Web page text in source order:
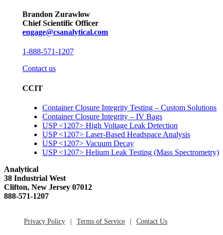
Brandon Zurawlow
Chief Scientific Officer
engage@csanalytical.com
1-888-571-1207
Contact us
CCIT
Container Closure Integrity Testing – Custom Solutions
Container Closure Integrity – IV Bags
USP <1207> High Voltage Leak Detection
USP <1207> Laser-Based Headspace Analysis
USP <1207> Vacuum Decay
USP <1207> Helium Leak Testing (Mass Spectrometry)
Analytical
38 Industrial West
Clifton, New Jersey 07012
888-571-1207
Privacy Policy Terms of Service Contact Us